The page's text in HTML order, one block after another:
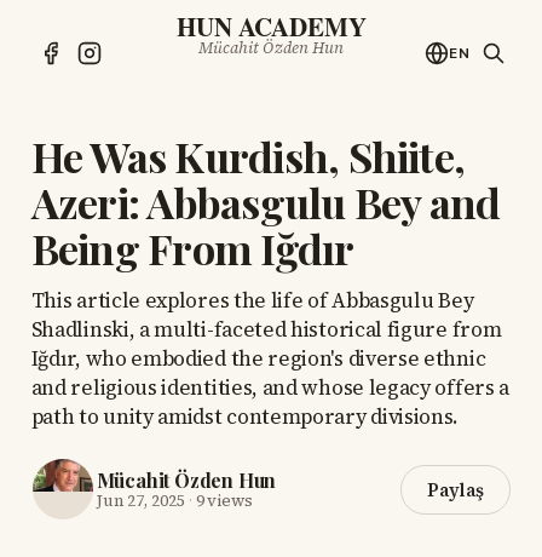
HUN ACADEMY
Mücahit Özden Hun EN
He Was Kurdish, Shiite,
Azeri: Abbasgulu Bey and
Being From Iğdır
This article explores the life of Abbasgulu Bey
Shadlinski, a multi-faceted historical figure from
Iğdır, who embodied the region's diverse ethnic
and religious identities, and whose legacy offers a
path to unity amidst contemporary divisions.
Mücahit Özden Hun
Jun 27, 2025 · 9 views Paylaş